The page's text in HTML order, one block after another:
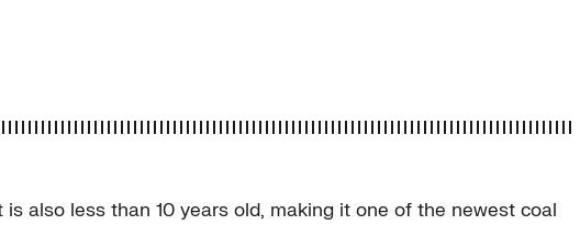
also less than 10 years old, making it one of the newest coal